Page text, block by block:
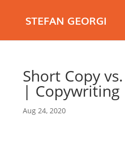
STEFAN GEORGI
Short Copy
| Copywriting
Aug 24, 2020